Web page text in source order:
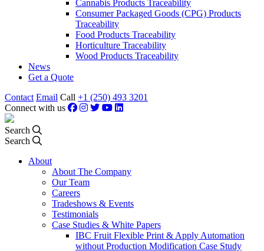
Cannabis Products Traceability
Consumer Packaged Goods (CPG) Products
Traceability
Food Products Traceability
Horticulture Traceability
Wood Products Traceability
News
Get a Quote
Contact Email Call +1 (250) 493 3201
Connect with us
Search
Search
About
About The Company
Our Team
Careers
Tradeshows & Events
Testimonials
Case Studies & White Papers
IBC Fruit Flexible Print & Apply Automation
without Production Modification Case Study